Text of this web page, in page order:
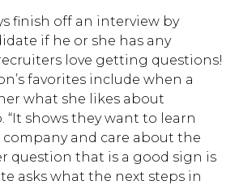
finish off an interview by
if he or she has any
love getting questions!
favorites include when a
what she likes about
“It shows they want to learn
and care about the
question that is a good sign is
asks what the next steps in
to search or ESC to close.